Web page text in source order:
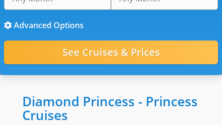
Advanced Options
Diamond Princess - Princess
Cruises